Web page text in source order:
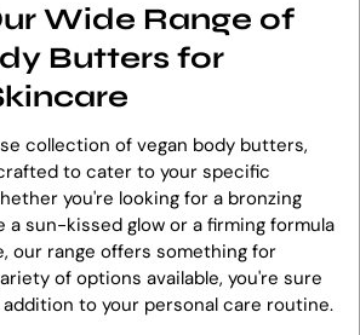
Wide Range of
Butters for
collection of vegan body butters,
to cater to your specific
you're looking for a bronzing
sun-kissed glow or a firming formula
our range offers something for
of options available, you're sure
to your personal care routine.